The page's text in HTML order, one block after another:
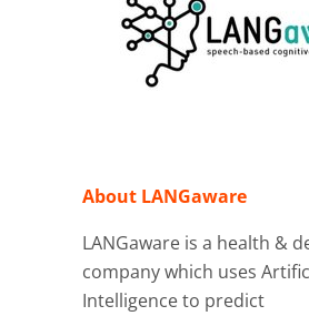
About LANGaware
LANGaware is a health &
company which uses
Intelligence to predict